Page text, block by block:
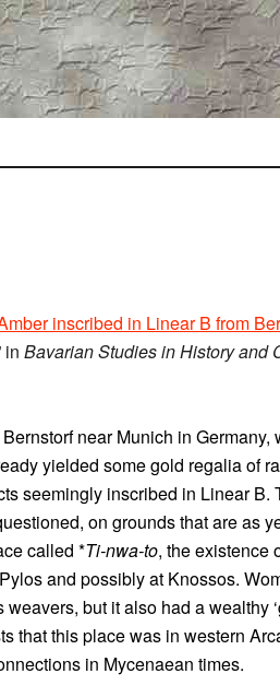
inscribed in Linear B from
in Bavarian Studies in History and
near Munich in Germany,
yielded some gold regalia of
seemingly inscribed in Linear B.
on grounds that are as
called *Ti-nwa-to, the existence
and possibly at Knossos.
but it also had a wealthy
that this place was in western
in Mycenaean times.